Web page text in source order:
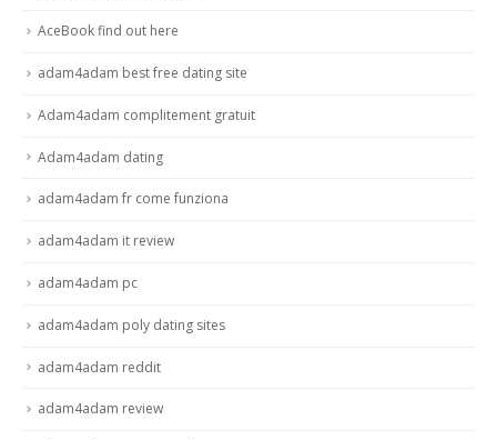
AceBook find out here
adam4adam best free dating site
Adam4adam complitement gratuit
Adam4adam dating
adam4adam fr come funziona
adam4adam it review
adam4adam pc
adam4adam poly dating sites
adam4adam reddit
adam4adam review